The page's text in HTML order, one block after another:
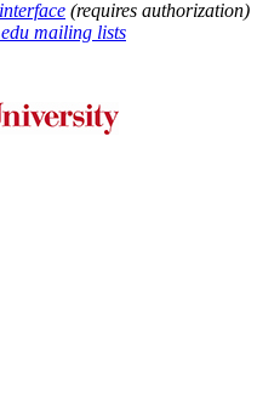
(requires authorization)
mailing lists